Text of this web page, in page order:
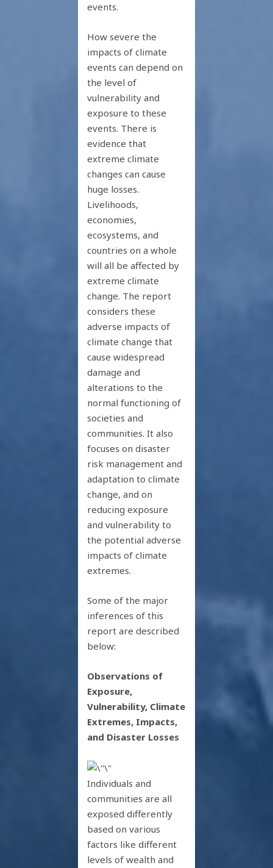
events.
How severe the
impacts of climate
events can depend on
the level of
vulnerability and
exposure to these
events. There is
evidence that
extreme climate
changes can cause
huge losses.
Livelihoods,
economies,
ecosystems, and
countries on a whole
will all be affected by
extreme climate
change. The report
considers these
adverse impacts of
climate change that
cause widespread
damage and
alterations to the
normal functioning of
societies and
communities. It also
focuses on disaster
risk management and
adaptation to climate
change, and on
reducing exposure
and vulnerability to
the potential adverse
impacts of climate
extremes.
Some of the major
inferences of this
report are described
below:
Observations of
Exposure,
Vulnerability, Climate
Extremes, Impacts,
and Disaster Losses
Individuals and
communities are all
exposed differently
based on various
factors like different
levels of wealth and